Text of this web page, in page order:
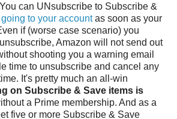
can UNsubscribe to Subscribe &
going to your accountas soon as your
if (worse case scenario) you
Amazon will not send out
shooting you a warning email
time to unsubscribe and cancel any
It's pretty much an all-win
on Subscribe & Save items is
a Prime membership. And as a
five or more Subscribe & Save